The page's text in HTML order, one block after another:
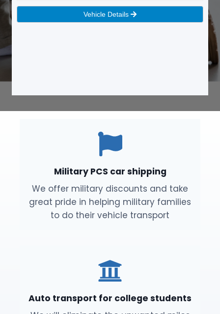
Military PCS car shipping
We offer military discounts and take
great pride in helping military families
to do their vehicle transport
Auto transport for college students